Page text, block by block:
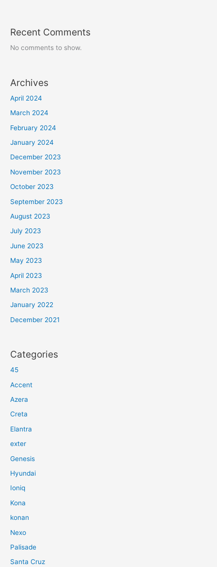
Recent Comments
No comments to show.
Archives
April 2024
March 2024
February 2024
January 2024
December 2023
November 2023
October 2023
September 2023
August 2023
July 2023
June 2023
May 2023
April 2023
March 2023
January 2022
December 2021
Categories
45
Accent
Azera
Creta
Elantra
exter
Genesis
Hyundai
Ioniq
Kona
konan
Nexo
Palisade
Santa Cruz